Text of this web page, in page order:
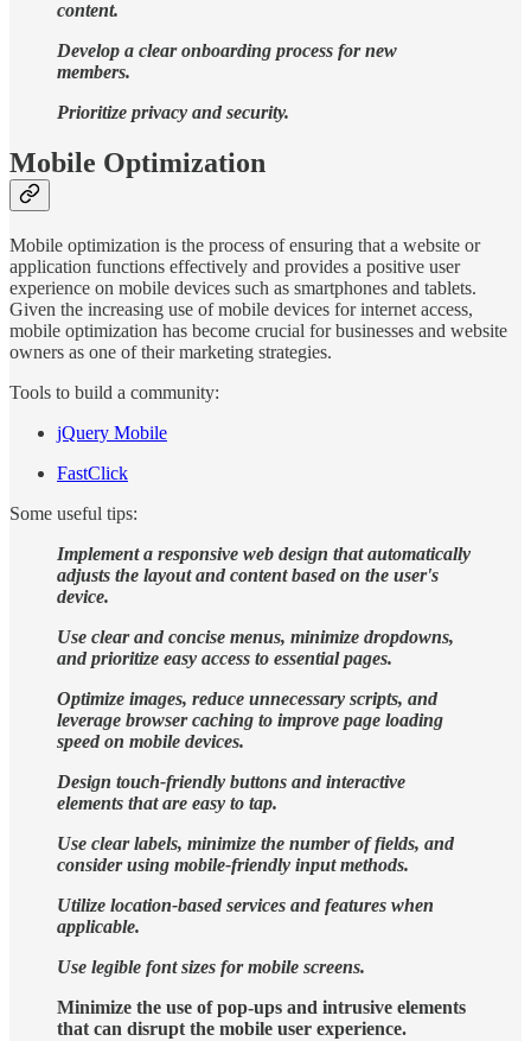
content.
Develop a clear onboarding process for new
members.
Prioritize privacy and security.
Mobile Optimization
Mobile optimization is the process of ensuring that a website or
application functions effectively and provides a positive user
experience on mobile devices such as smartphones and tablets.
Given the increasing use of mobile devices for internet access,
mobile optimization has become crucial for businesses and website
owners as one of their marketing strategies.
Tools to build a community:
jQuery Mobile
FastClick
Some useful tips:
Implement a responsive web design that automatically
adjusts the layout and content based on the user's
device.
Use clear and concise menus, minimize dropdowns,
and prioritize easy access to essential pages.
Optimize images, reduce unnecessary scripts, and
leverage browser caching to improve page loading
speed on mobile devices.
Design touch-friendly buttons and interactive
elements that are easy to tap.
Use clear labels, minimize the number of fields, and
consider using mobile-friendly input methods.
Utilize location-based services and features when
applicable.
Use legible font sizes for mobile screens.
Minimize the use of pop-ups and intrusive elements
that can disrupt the mobile user experience.